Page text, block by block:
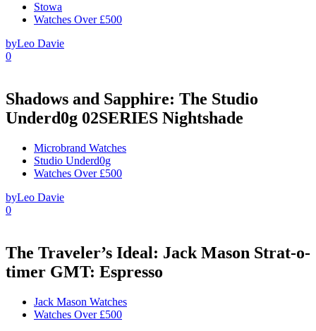
Stowa
Watches Over £500
byLeo Davie
0
Shadows and Sapphire: The Studio
Underd0g 02SERIES Nightshade
Microbrand Watches
Studio Underd0g
Watches Over £500
byLeo Davie
0
The Traveler’s Ideal: Jack Mason Strat-o-
timer GMT: Espresso
Jack Mason Watches
Watches Over £500